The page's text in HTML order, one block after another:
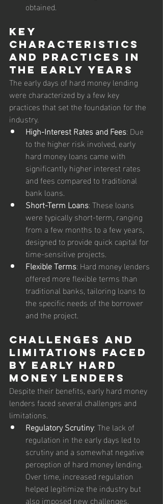
obtained.
Key
Characteristics
and Practices in
the Early Years
The early days of hard money lending
were characterized by a few key
practices that set the foundation for the
industry.
High-Interest Rates and Fees: Due
to the higher risk involved, early
hard money loans came with
significantly higher interest rates
and fees compared to traditional
bank loans.
Short-Term Loans: These loans
were typically short-term, ranging
from a few months to a few years,
designed to provide quick capital for
time-sensitive projects.
Flexible Terms: Hard money lenders
offered more flexible terms than
traditional banks, tailoring loans to
the specific needs of the borrower
and the project.
Challenges and
Limitations Faced
by Early Hard
Money Lenders
Despite their benefits, early hard money
lenders faced several challenges and
limitations.
Regulatory Scrutiny: The lack of
regulation in the early days led to
scrutiny and a somewhat negative
perception of hard money lending.
Over time, increased regulation
helped legitimize the industry but
also imposed new challenges.